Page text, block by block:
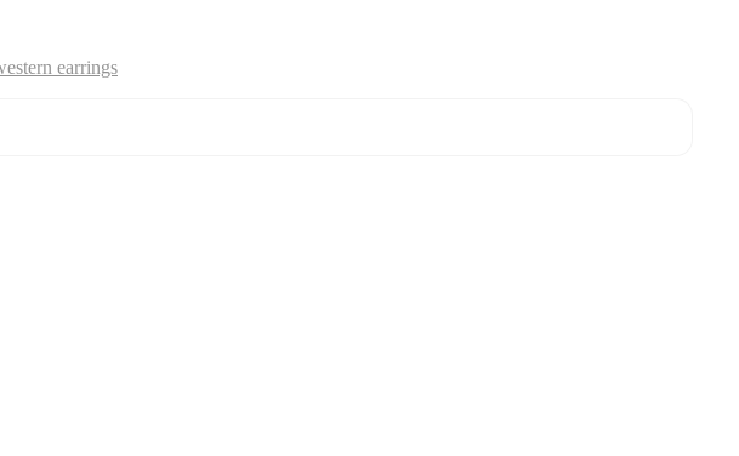
earrings